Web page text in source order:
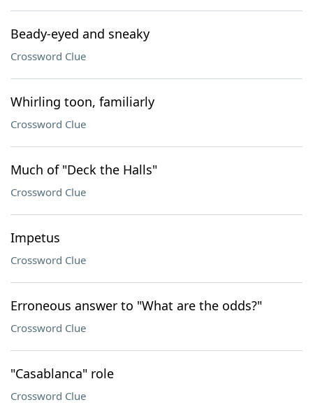
Beady-eyed and sneaky
Crossword Clue
Whirling toon, familiarly
Crossword Clue
Much of "Deck the Halls"
Crossword Clue
Impetus
Crossword Clue
Erroneous answer to "What are the odds?"
Crossword Clue
"Casablanca" role
Crossword Clue